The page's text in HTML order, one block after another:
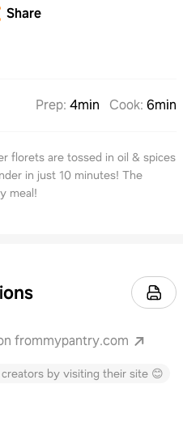
Share
Prep: 4min Cook: 6min
florets are tossed in oil & spices
in just 10 minutes! The
meal!
frommypantry.com
by visiting their site 😊